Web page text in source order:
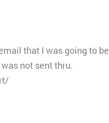
that I was going to be
not sent thru.